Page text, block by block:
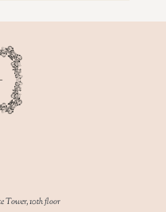
Tower, 10th floor